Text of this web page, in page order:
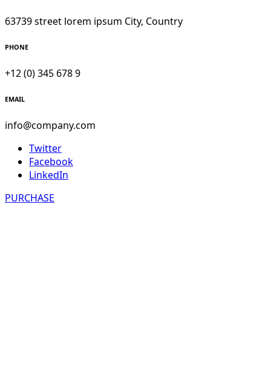
63739 street lorem ipsum City, Country
PHONE
+12 (0) 345 678 9
EMAIL
info@company.com
Twitter
Facebook
LinkedIn
PURCHASE